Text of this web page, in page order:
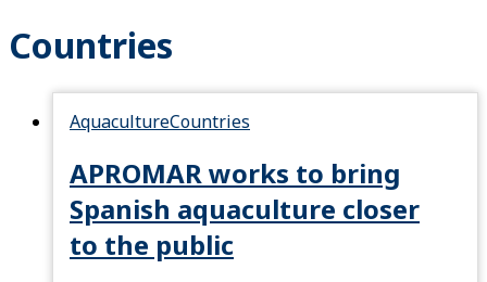
Countries
AquacultureCountries
APROMAR works to bring
Spanish aquaculture closer
to the public